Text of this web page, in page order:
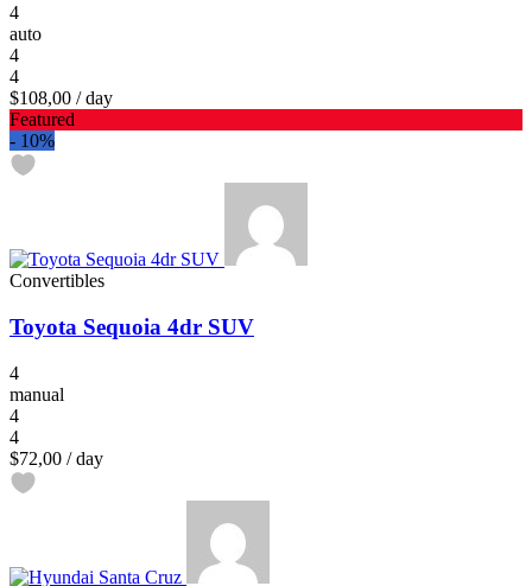
4
auto
4
4
$108,00 / day
Featured
- 10%
Convertibles
Toyota Sequoia 4dr SUV
4
manual
4
4
$72,00 / day